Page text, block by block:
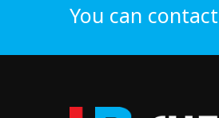
You can